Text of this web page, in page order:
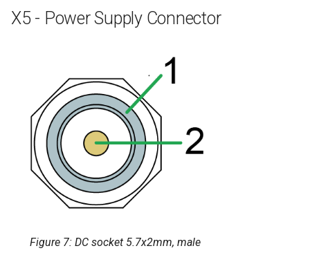
X5 - Power Supply Connector
Figure 7: DC socket 5.7x2mm, male